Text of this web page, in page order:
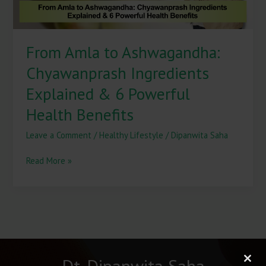
From Amla to Ashwagandha:
Chyawanprash Ingredients
Explained & 6 Powerful
Health Benefits
Leave a Comment / Healthy Lifestyle / Dipanwita Saha
Powerful
Health
Read More »